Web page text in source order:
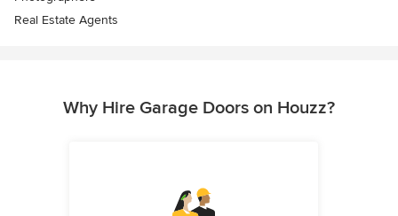
Real Estate Agents
Why Hire Garage Doors on Houzz?